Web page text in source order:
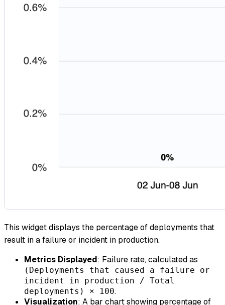
This widget displays the percentage of deployments that
result in a failure or incident in production.
Metrics Displayed: Failure rate, calculated as
(Deployments that caused a failure or
incident in production / Total
deployments) × 100.
Visualization: A bar chart showing percentage of